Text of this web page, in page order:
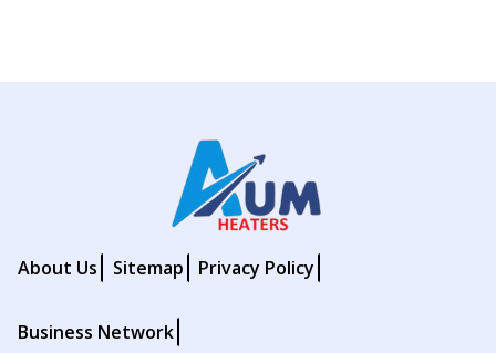
About Us Sitemap Privacy Policy
Business Network